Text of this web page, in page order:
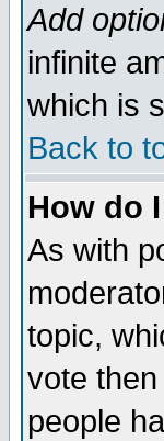
Add
infinite
which is
Back to
How do
As with
topic,
vote
people